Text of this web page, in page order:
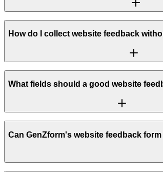
How do I collect website feedback
What fields should a good website
Can GenZform's website feedback